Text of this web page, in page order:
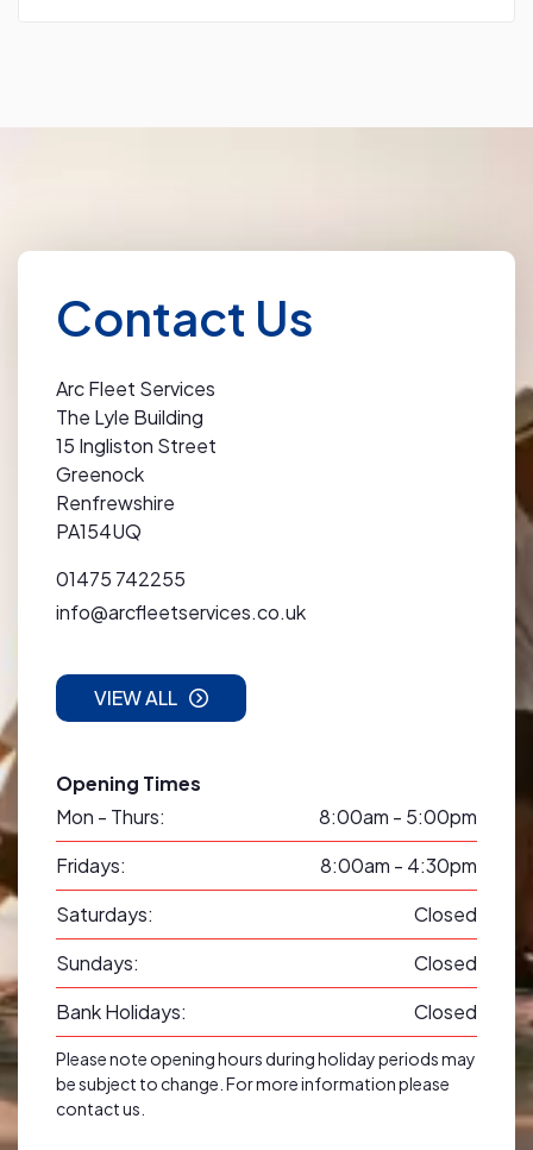
Contact Us
Arc Fleet Services
The Lyle Building
15 Ingliston Street
Greenock
Renfrewshire
PA154UQ
01475 742255
info@arcfleetservices.co.uk
VIEW ALL
Opening Times
Mon - Thurs:
8:00am - 5:00pm
Fridays:
8:00am - 4:30pm
Saturdays:
Closed
Sundays:
Closed
Bank Holidays:
Closed
Please note opening hours during holiday periods may
be subject to change. For more information please
contact us.